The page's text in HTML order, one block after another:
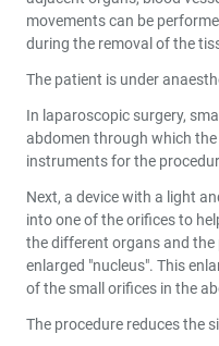
movements can be
during the removal of the
The patient is under
In laparoscopic surgery,
abdomen through which
instruments for the
Next, a device with a light
into one of the orifices to
the different organs and the
enlarged "nucleus". This
of the small orifices in the
The procedure reduces the